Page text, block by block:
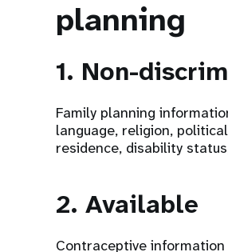
planning
1. Non-
Family planning
language, religion,
residence, disability
2. Available
Contraceptive